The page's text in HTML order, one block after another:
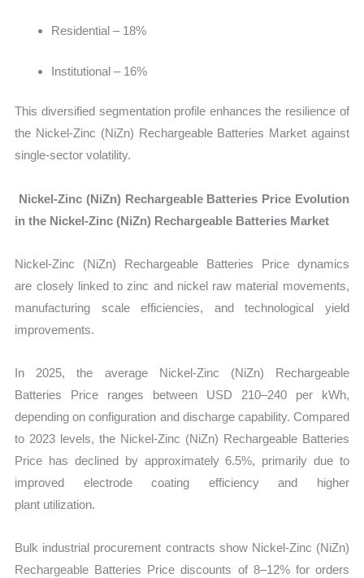
Residential – 18%
Institutional – 16%
This diversified segmentation profile enhances the resilience of
the Nickel-Zinc (NiZn) Rechargeable Batteries Market against
single-sector volatility.
Nickel-Zinc (NiZn) Rechargeable Batteries Price Evolution
in the Nickel-Zinc (NiZn) Rechargeable Batteries Market
Nickel-Zinc (NiZn) Rechargeable Batteries Price dynamics
are closely linked to zinc and nickel raw material movements,
manufacturing scale efficiencies, and technological yield
improvements.
In 2025, the average Nickel-Zinc (NiZn) Rechargeable
Batteries Price ranges between USD 210–240 per kWh,
depending on configuration and discharge capability. Compared
to 2023 levels, the Nickel-Zinc (NiZn) Rechargeable Batteries
Price has declined by approximately 6.5%, primarily due to
improved electrode coating efficiency and higher
plant utilization.
Bulk industrial procurement contracts show Nickel-Zinc (NiZn)
Rechargeable Batteries Price discounts of 8–12% for orders